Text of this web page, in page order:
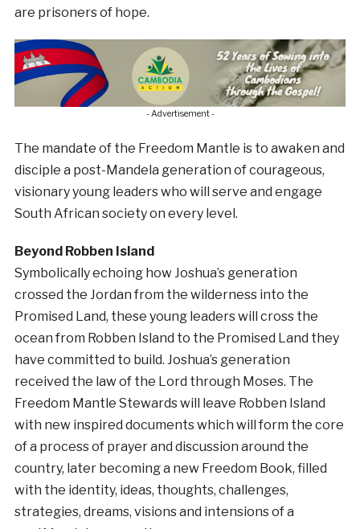
are prisoners of hope.
- Advertisement -
The mandate of the Freedom Mantle is to awaken and
disciple a post-Mandela generation of courageous,
visionary young leaders who will serve and engage
South African society on every level.
Beyond Robben Island
Symbolically echoing how Joshua’s generation
crossed the Jordan from the wilderness into the
Promised Land, these young leaders will cross the
ocean from Robben Island to the Promised Land they
have committed to build. Joshua’s generation
received the law of the Lord through Moses. The
Freedom Mantle Stewards will leave Robben Island
with new inspired documents which will form the core
of a process of prayer and discussion around the
country, later becoming a new Freedom Book, filled
with the identity, ideas, thoughts, challenges,
strategies, dreams, visions and intensions of a